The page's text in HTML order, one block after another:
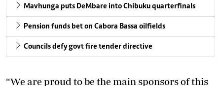
Mavhunga puts DeMbare into Chibuku quarterfinals
Pension funds bet on Cabora Bassa oilfields
Councils defy govt fire tender directive
“We are proud to be the main sponsors of this